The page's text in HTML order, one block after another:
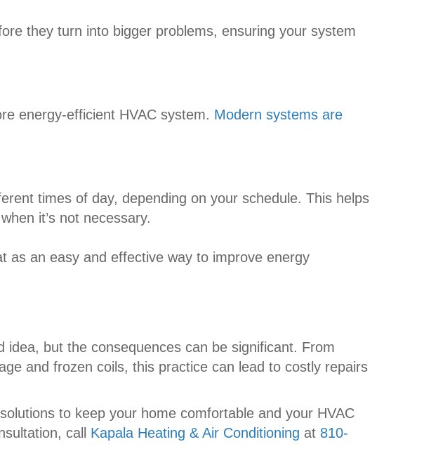
they turn into bigger problems, ensuring your system
energy-efficient HVAC system. Modern systems are
times of day, depending on your schedule. This helps
it’s not necessary.
as an easy and effective way to improve energy
but the consequences can be significant. From
and frozen coils, this practice can lead to costly repairs
to keep your home comfortable and your HVAC
call Kapala Heating & Air Conditioning at 810-